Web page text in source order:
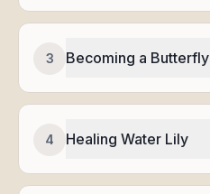
3 Becoming a Butterfly
4 Healing Water Lily